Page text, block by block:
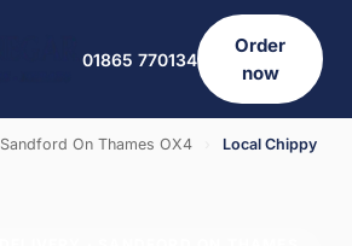
01865 770134
Order
now
Sandford On Thames OX4 Local Chippy